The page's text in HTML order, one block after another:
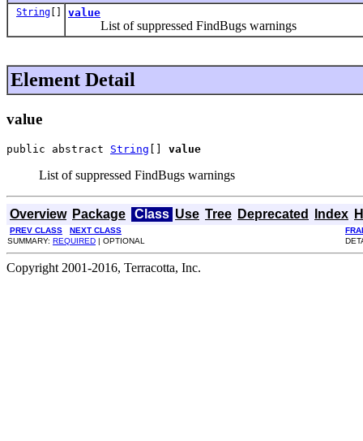
String [] value
List of suppressed FindBugs warnings
Element Detail
value
public abstract String value
List of suppressed FindBugs warnings
Overview Package Class Use Tree Deprecated Index
PREV CLASS NEXT CLASS
SUMMARY: REQUIRED | OPTIONAL
Copyright 2001-2016, Terracotta, Inc.